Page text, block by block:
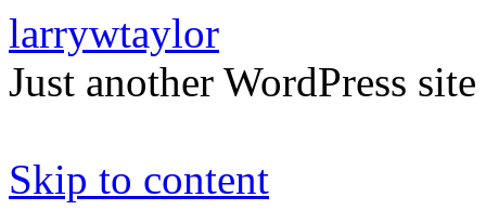
larrywtaylor
Just another WordPress site
Skip to content